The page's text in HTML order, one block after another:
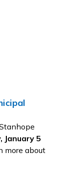
January 5
more about